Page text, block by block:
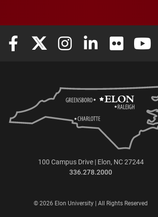
Elon University Facebook
Elon University X (formerly Twitter)
Elon University Instagram
Elon University
Elon
100 Campus Drive | Elon, NC 27244
336.278.2000
© 2026 Elon University | All Rights Reserved